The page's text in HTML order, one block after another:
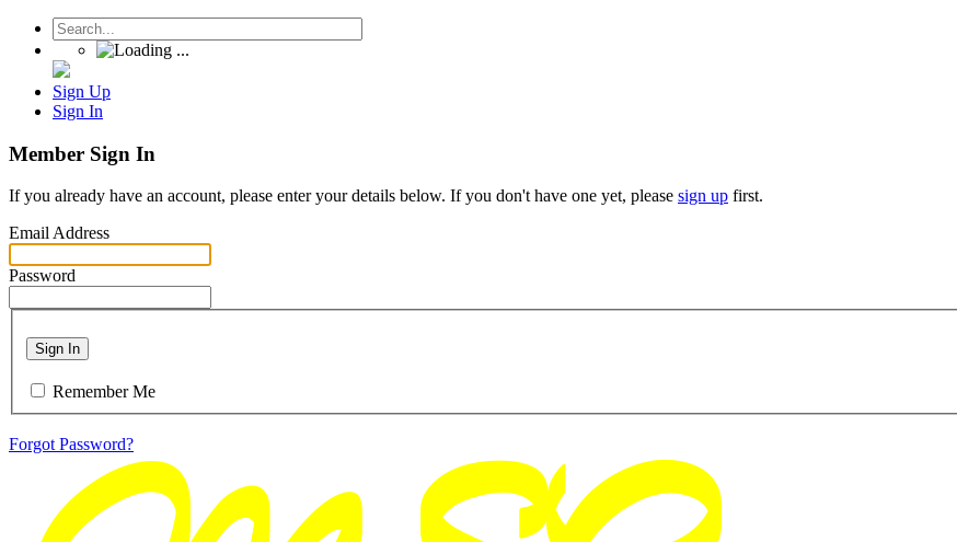
Sign Up
Sign In
Member Sign In
If you already have an account, please enter your details below. If you don't have one yet, please sign up first.
Email Address
Password
Sign In
Remember Me
Forgot Password?